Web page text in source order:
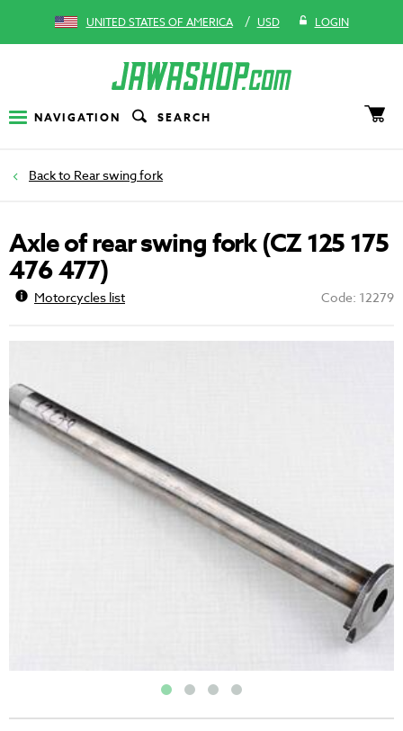
UNITED STATES OF AMERICA / USD LOGIN
NAVIGATION SEARCH
Rear swing fork
Axle of rear swing fork (CZ 125 175
476 477)
Motorcycles list Code: 12279